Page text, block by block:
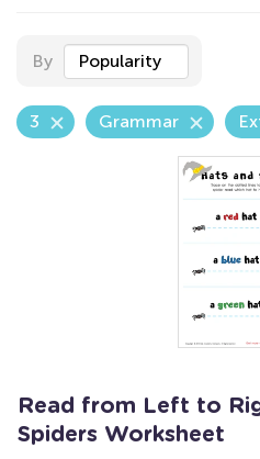
By Popularity
3 Grammar
Read from Left to
Spiders Worksheet